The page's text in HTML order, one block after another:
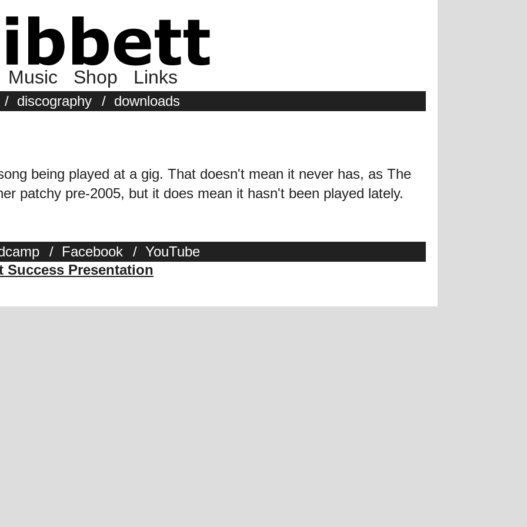
Music Shop Links
/ discography / downloads
being played at a gig. That doesn't mean it never has, as The
patchy pre-2005, but it does mean it hasn't been played lately.
/ Facebook / YouTube
Success Presentation